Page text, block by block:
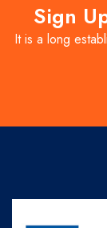
Sign
It is a long